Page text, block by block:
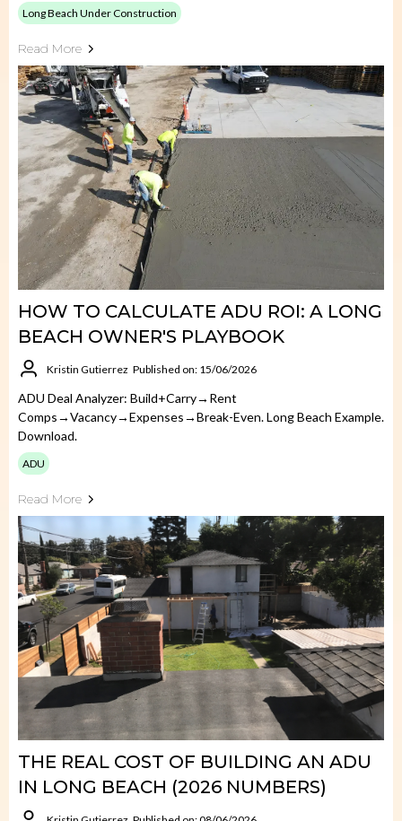
Long Beach Under Construction
Read More
HOW TO CALCULATE ADU ROI: A LONG
BEACH OWNER'S PLAYBOOK
Kristin Gutierrez Published on: 15/06/2026
ADU Deal Analyzer: Build+carry→rent
Comps→vacancy→expenses→break-Even. Long Beach Example.
Download.
ADU
Read More
THE REAL COST OF BUILDING AN ADU
IN LONG BEACH (2026 NUMBERS)